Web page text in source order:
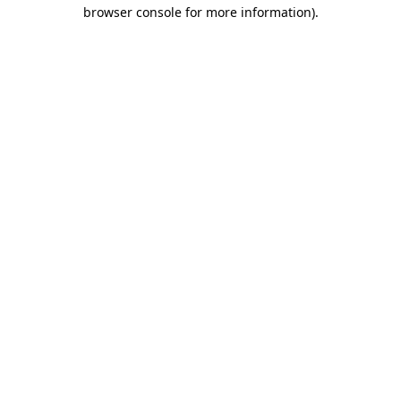
browser console for more information).